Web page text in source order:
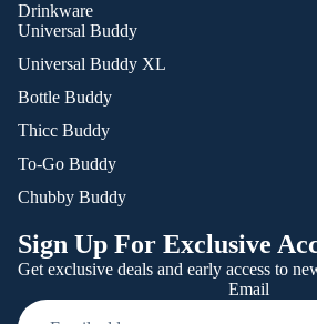
Drinkware
Universal Buddy
Universal Buddy XL
Bottle Buddy
Thicc Buddy
To-Go Buddy
Chubby Buddy
Sign Up For Exclusive
Get exclusive deals and early access to
Email